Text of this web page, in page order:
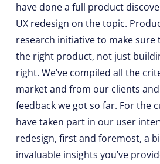
have done a full product
UX redesign on the topic.
research initiative to make sure
the right product, not just
right. We’ve compiled all the
market and from our clients
feedback we got so far. For the
have taken part in our user
redesign, first and foremost, a
invaluable insights you’ve